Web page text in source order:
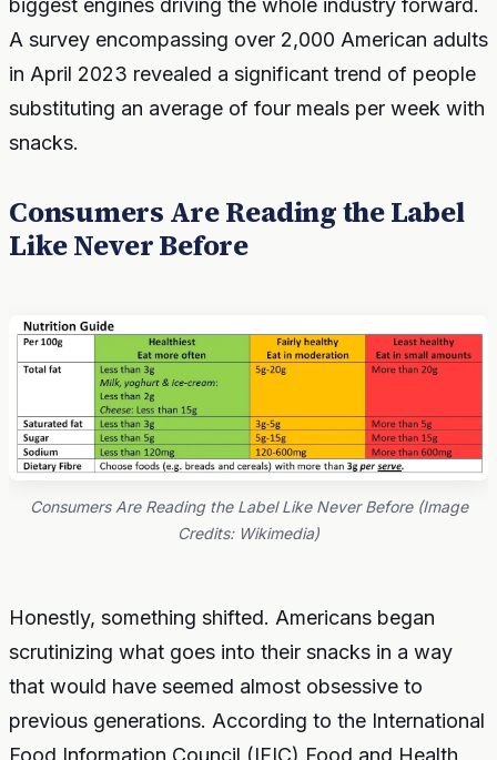
biggest engines driving the whole industry forward.
A survey encompassing over 2,000 American adults
in April 2023 revealed a significant trend of people
substituting an average of four meals per week with
snacks.
Consumers Are Reading the Label
Like Never Before
Consumers Are Reading the Label Like Never Before (Image
Credits: Wikimedia)
Honestly, something shifted. Americans began
scrutinizing what goes into their snacks in a way
that would have seemed almost obsessive to
previous generations. According to the International
Food Information Council (IFIC) Food and Health